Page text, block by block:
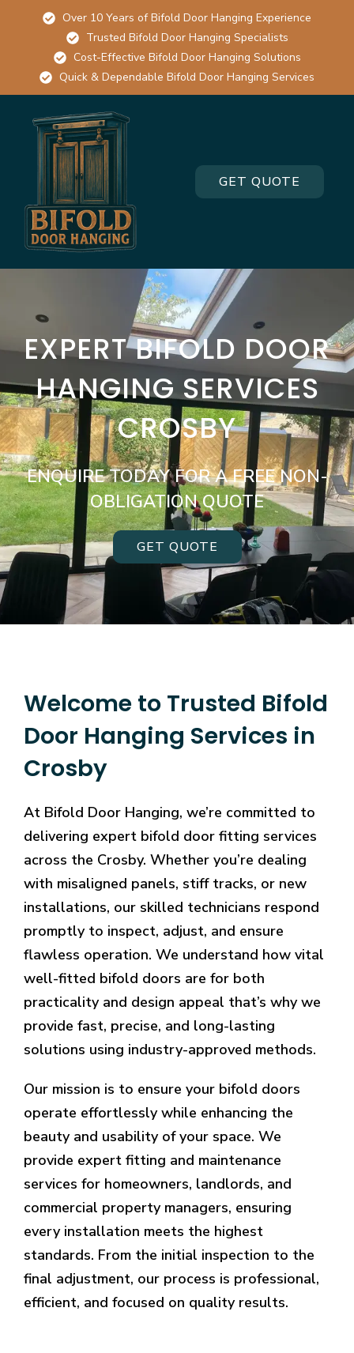
Over 10 Years of Bifold Door Hanging Experience
Trusted Bifold Door Hanging Specialists
Cost-Effective Bifold Door Hanging Solutions
Quick & Dependable Bifold Door Hanging Services
GET QUOTE
EXPERT BIFOLD DOOR
HANGING SERVICES
CROSBY
ENQUIRE TODAY FOR A FREE NON-
OBLIGATION QUOTE
GET QUOTE
Welcome to Trusted Bifold
Door Hanging Services in
Crosby
At Bifold Door Hanging, we’re committed to
delivering expert bifold door fitting services
across the Crosby. Whether you’re dealing
with misaligned panels, stiff tracks, or new
installations, our skilled technicians respond
promptly to inspect, adjust, and ensure
flawless operation. We understand how vital
well-fitted bifold doors are for both
practicality and design appeal that’s why we
provide fast, precise, and long-lasting
solutions using industry-approved methods.
Our mission is to ensure your bifold doors
operate effortlessly while enhancing the
beauty and usability of your space. We
provide expert fitting and maintenance
services for homeowners, landlords, and
commercial property managers, ensuring
every installation meets the highest
standards. From the initial inspection to the
final adjustment, our process is professional,
efficient, and focused on quality results.